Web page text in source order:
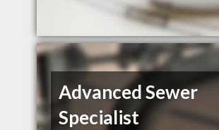
Advanced Sewer
Specialist